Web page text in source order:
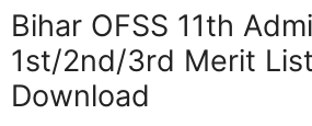
Bihar OFSS 11th
1st/2nd/3rd Merit
Download